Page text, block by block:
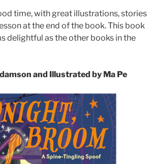
time, with great illustrations, stories
at the end of the book. This book
delightful as the other books in the
and Illustrated by Ma Pe